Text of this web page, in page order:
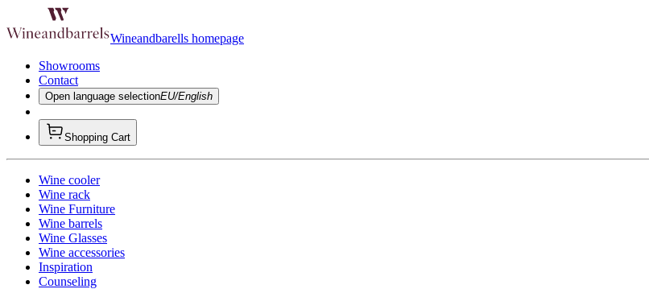
Wineandbarells homepage
Showrooms
Contact
Open language selectionEU/English
Shopping Cart
Wine cooler
Wine rack
Wine Furniture
Wine barrels
Wine Glasses
Wine accessories
Inspiration
Counseling